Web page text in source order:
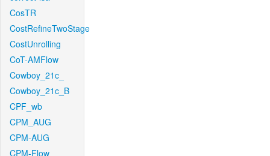
CosTR
CostRefineTwoStage
CostUnrolling
CoT-AMFlow
Cowboy_21c_
Cowboy_21c_B
CPF_wb
CPM_AUG
CPM-AUG
CPM-Flow